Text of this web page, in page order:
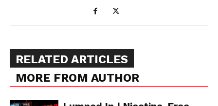
RELATED ARTICLES
MORE FROM AUTHOR